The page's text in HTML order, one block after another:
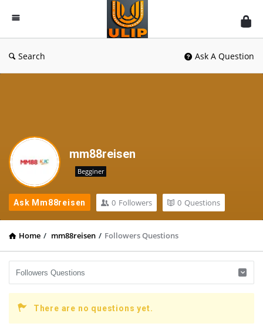
UlipIndia
Discussion
Forum
Search Ask A Question
mm88reisen
Begginer
Ask Mm88reisen 0 Followers 0 Questions
Home / mm88reisen / Followers Questions
There are no questions yet.